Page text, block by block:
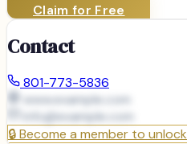
Claim for Free
Contact
801-773-5836
www.example.com
info@example.com
🔒Become a member to unlock